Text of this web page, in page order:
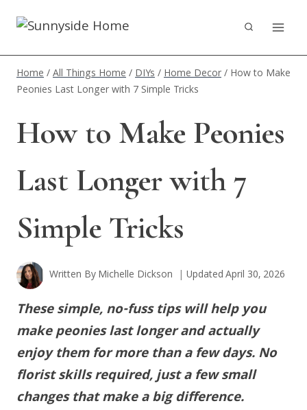
content
Home/All Things Home/DIYs/Home Decor/ How to Make
Peonies Last Longer with 7 Simple Tricks
How to Make Peonies
Last Longer with 7
Simple Tricks
Written ByMichelle Dickson UpdatedApril 30, 2026
These simple, no-fuss tips will help you
make peonies last longer and actually
enjoy them for more than a few days. No
florist skills required, just a few small
changes that make a big difference.